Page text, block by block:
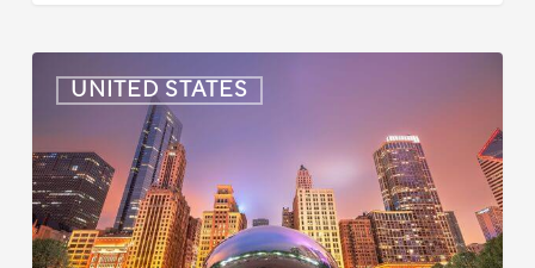
UNITED STATES
Immigration
Update
–
July